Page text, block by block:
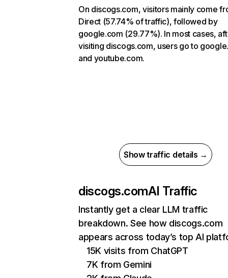
On discogs.com, visitors mainly come
Direct (57.74% of traffic), followed by
google.com (29.77%). In most cases,
visiting discogs.com, users go to
and youtube.com.
Show traffic details →
discogs.comAI Traffic
Instantly get a clear LLM traffic
breakdown. See how discogs.com
appears across today’s top AI
15K visits from ChatGPT
7K from Gemini